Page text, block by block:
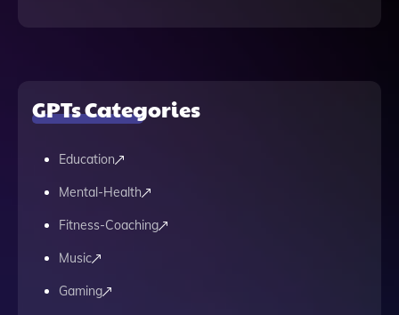
GPTs Categories
Education
Mental-Health
Fitness-Coaching
Music
Gaming